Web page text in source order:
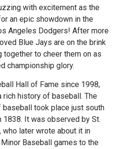
with excitement as the
an epic showdown in the
Angeles Dodgers! After more
Blue Jays are on the brink
together to cheer them on as
championship glory.
Hall of Fame since 1998,
rich history of baseball. The
took place just south
It was observed by St.
who later wrote about it in
Baseball games to the